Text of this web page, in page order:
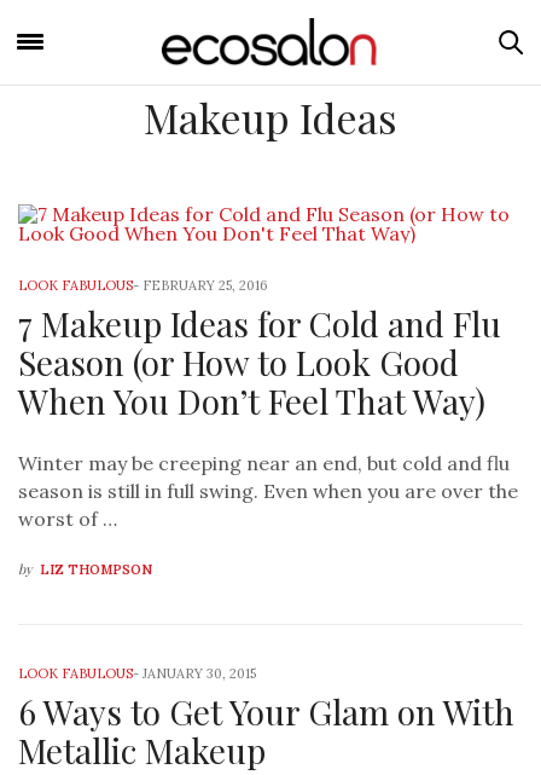
Makeup Ideas
LOOK FABULOUS- FEBRUARY 25, 2016
7 Makeup Ideas for Cold and Flu
Season (or How to Look Good
When You Don’t Feel That Way)
Winter may be creeping near an end, but cold and flu
season is still in full swing. Even when you are over the
worst of …
by LIZ THOMPSON
LOOK FABULOUS- JANUARY 30, 2015
6 Ways to Get Your Glam on With
Metallic Makeup